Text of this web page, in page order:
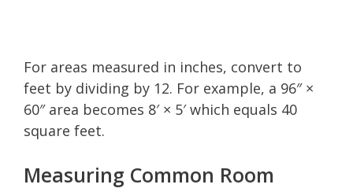
For areas measured in inches, convert to
feet by dividing by 12. For example, a 96″ ×
60″ area becomes 8′ × 5′ which equals 40
square feet.
Measuring Common Room